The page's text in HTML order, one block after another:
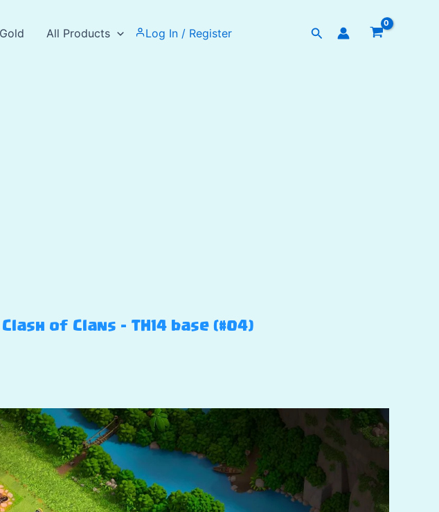
All Products Log In / Register Search
of Clans – TH14 base (#04)